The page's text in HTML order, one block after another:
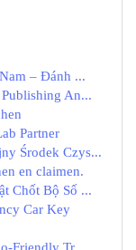
– Đánh ...
An...
Partner
Środek Czys...
en claimen.
Chốt Bộ Số ...
Car Key